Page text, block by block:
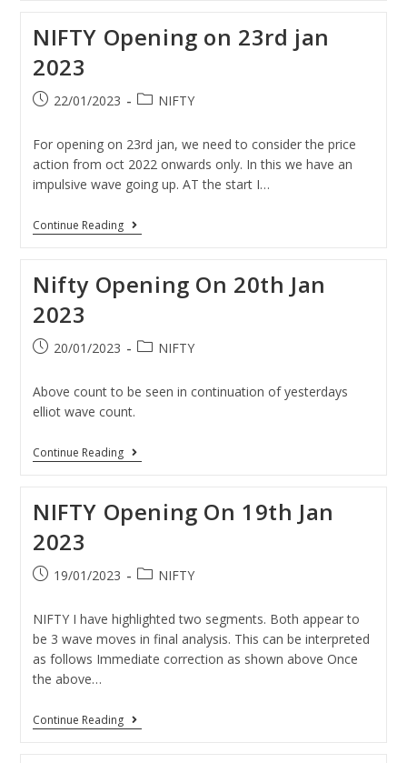
NIFTY Opening on 23rd jan
2023
22/01/2023 NIFTY
For opening on 23rd jan, we need to consider the price
action from oct 2022 onwards only. In this we have an
impulsive wave going up. AT the start I…
Continue Reading
Nifty Opening On 20th Jan
2023
20/01/2023 NIFTY
Above count to be seen in continuation of yesterdays
elliot wave count.
Continue Reading
NIFTY Opening On 19th Jan
2023
19/01/2023 NIFTY
NIFTY I have highlighted two segments. Both appear to
be 3 wave moves in final analysis. This can be interpreted
as follows Immediate correction as shown above Once
the above…
Continue Reading